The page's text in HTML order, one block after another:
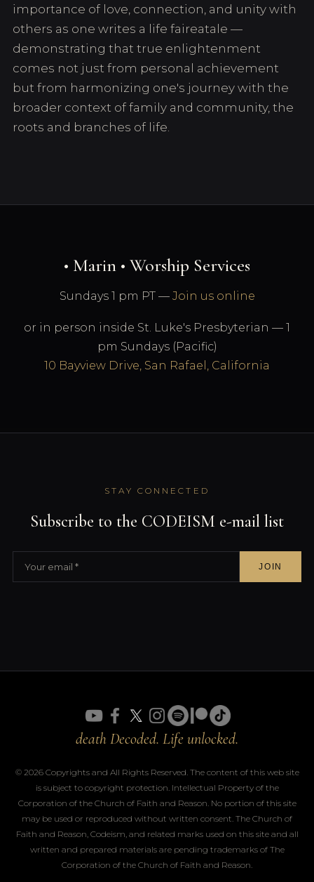
importance of love, connection, and unity with
others as one writes a life faireatale —
demonstrating that true enlightenment
comes not just from personal achievement
but from harmonizing one's journey with the
broader context of family and community, the
roots and branches of life.
• Marin • Worship Services
Sundays 1 pm PT — Join us online
or in person inside St. Luke's Presbyterian — 1
pm Sundays (Pacific)
10 Bayview Drive, San Rafael, California
STAY CONNECTED
Subscribe to the CODEISM e-mail list
JOIN
death Decoded. Life unlocked.
© 2026 Copyrights and All Rights Reserved. The content of this web site
is subject to copyright protection. Intellectual Property of the
Corporation of the Church of Faith and Reason. No portion of this site
may be used or reproduced without written consent. The Church of
Faith and Reason, Codeism, and related marks used on this site and all
written and prepared materials are pending trademarks of The
Corporation of the Church of Faith and Reason.